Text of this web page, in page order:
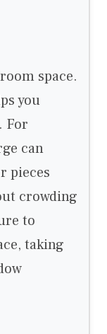
space.
you
For
can
pieces
crowding
to
taking